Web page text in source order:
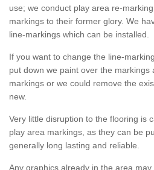
use; we conduct play area re-
markings to their former glory. We
line-markings which can be installed.
If you want to change the line-
put down we paint over the markings
markings or we could remove the
new.
Very little disruption to the flooring is
play area markings, as they can be
generally long lasting and reliable.
Any graphics already in the area